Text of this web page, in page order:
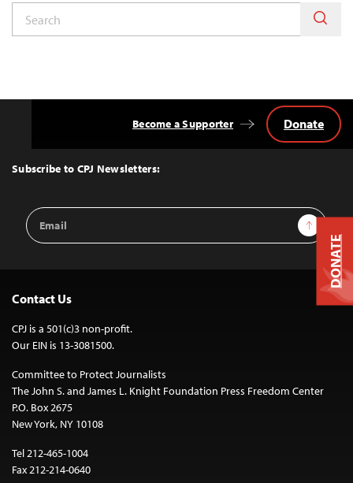
Top
Subscribe to CPJ Newsletters:
Email
Address
Sign Up
Become a Supporter Donate
Contact Us
CPJ is a 501(c)3 non-profit.
Our EIN is 13-3081500.
Committee to Protect Journalists
The John S. and James L. Knight Foundation Press Freedom Center
P.O. Box 2675
New York, NY 10108
Tel 212-465-1004
Fax 212-214-0640
DONATE